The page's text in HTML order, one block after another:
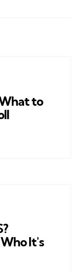
to
It's